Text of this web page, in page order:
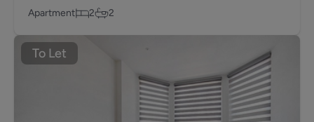
Apartment
2 2
To Let